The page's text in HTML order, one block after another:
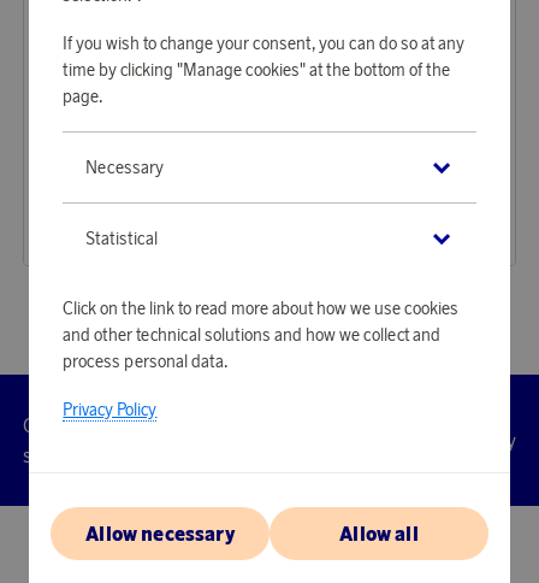
Earn 464 points
46,39 €
If you wish to change your consent, you can do so at any
time by clicking "Manage cookies" at the bottom of the
page.
Necessary
Statistical
Click on the link to read more about how we use cookies
and other technical solutions and how we collect and
process personal data.
Privacy Policy
Allow necessary Allow all
Customer
service
Accessibility
© 2026 Scandinavian Airlines System-Denmark-Norway-Sweden, org.nr